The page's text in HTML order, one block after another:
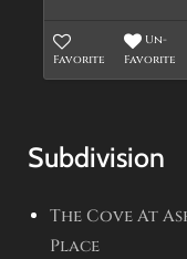
Favorite
Un-
Favorite
Subdivision
The Cove At
Place